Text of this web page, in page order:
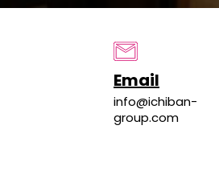
Email
info@ichiban-
group.com